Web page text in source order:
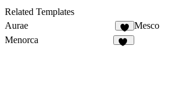
Related Templates
Aurae
8
Mesco
Menorca